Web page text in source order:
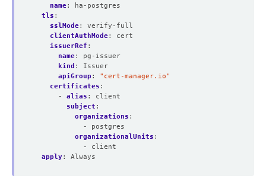
name:
ha-postgres
tls :
sslMode:
verify-full
clientAuthMode:
cert
issuerRef :
name:
pg-issuer
kind :
Issuer
apiGroup :
"cert-manager.io"
certificates :
- alias :
client
subject :
organizations :
- postgres
organizationalUnits :
- client
apply: Always